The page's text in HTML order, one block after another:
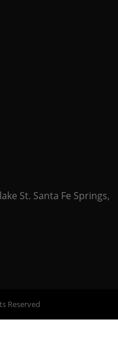
St. Santa Fe Springs,
Reserved